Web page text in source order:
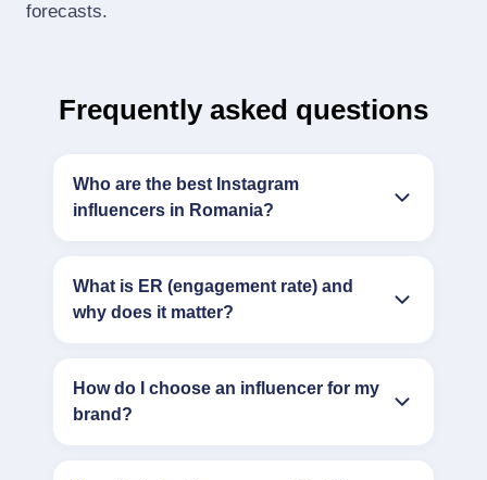
forecasts.
Frequently asked questions
Who are the best Instagram
influencers in Romania?
What is ER (engagement rate) and
why does it matter?
How do I choose an influencer for my
brand?